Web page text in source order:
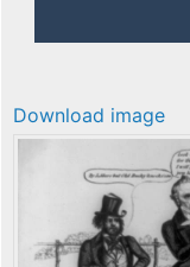
Download image